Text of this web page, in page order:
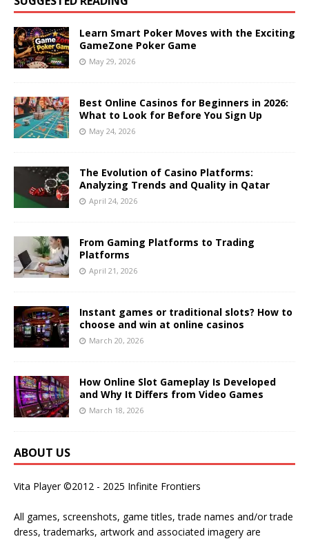
Learn Smart Poker Moves with the Exciting
GameZone Poker Game
May 29, 2026
Best Online Casinos for Beginners in 2026:
What to Look for Before You Sign Up
May 24, 2026
The Evolution of Casino Platforms:
Analyzing Trends and Quality in Qatar
April 24, 2026
From Gaming Platforms to Trading
Platforms
April 21, 2026
Instant games or traditional slots? How to
choose and win at online casinos
March 20, 2026
How Online Slot Gameplay Is Developed
and Why It Differs from Video Games
March 18, 2026
ABOUT US
Vita Player ©2012 - 2025 Infinite Frontiers
All games, screenshots, game titles, trade names and/or trade
dress, trademarks, artwork and associated imagery are